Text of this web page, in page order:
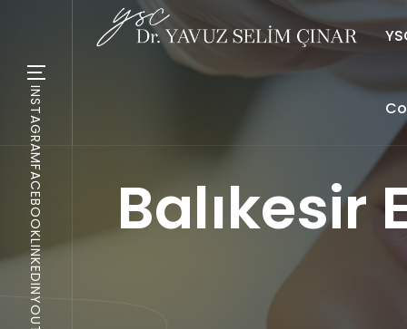
Balıkesir
INSTAGRAM
FACEBOOK
LINKEDIN